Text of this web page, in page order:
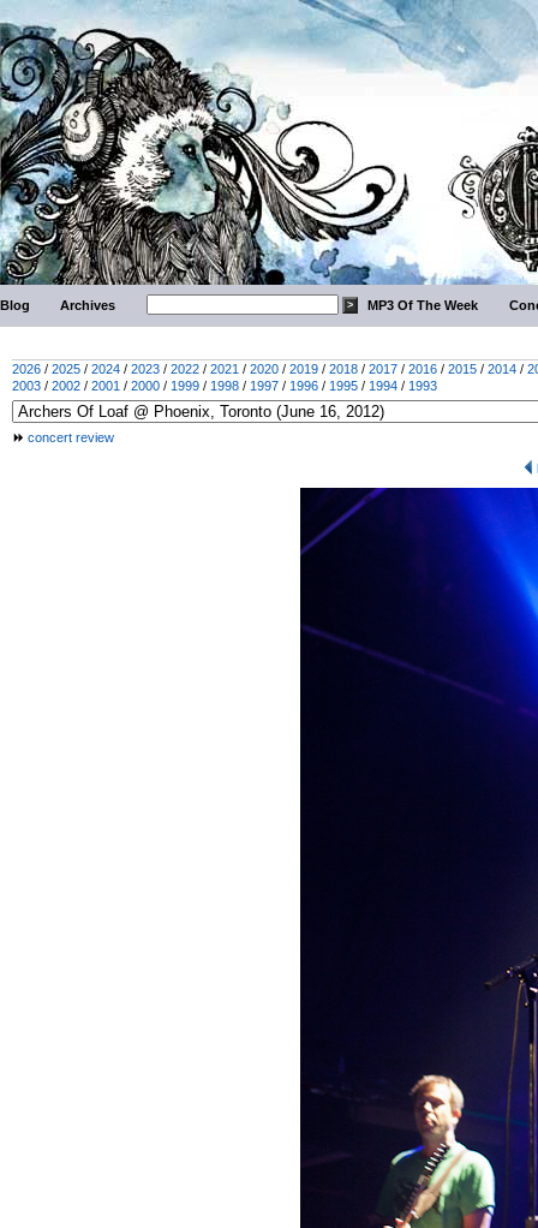
Blog Archives MP3 Of The Week
2026 / 2025 / 2024 / 2023 / 2022 / 2021 / 2020 / 2019 / 2018 / 2017 / 2016 / 2015 / 2014 /
2003 / 2002 / 2001 / 2000 / 1999 / 1998 / 1997 / 1996 / 1995 / 1994 / 1993
concert review